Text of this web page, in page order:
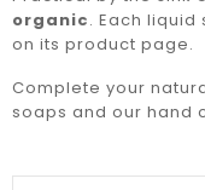
organic. Each
on its product page.
Complete your
soaps and our hand